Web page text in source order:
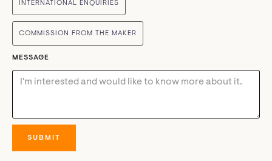
INTERNATIONAL ENQUIRIES
COMMISSION FROM THE MAKER
MESSAGE